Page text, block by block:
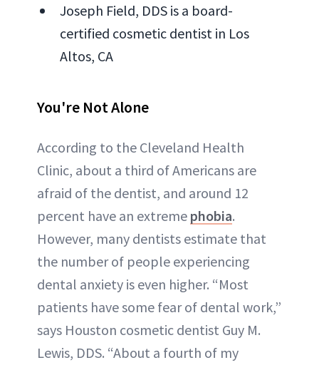
Joseph Field, DDS is a board-
certified cosmetic dentist in Los
Altos, CA
You're Not Alone
According to the Cleveland Health
Clinic, about a third of Americans are
afraid of the dentist, and around 12
percent have an extreme phobia.
However, many dentists estimate that
the number of people experiencing
dental anxiety is even higher. “Most
patients have some fear of dental work,”
says Houston cosmetic dentist Guy M.
Lewis, DDS. “About a fourth of my